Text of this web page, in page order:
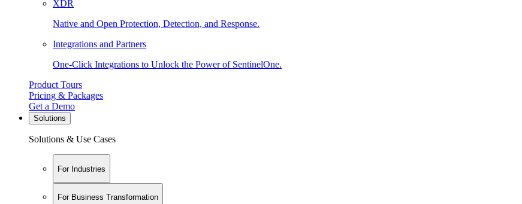
XDR
Native and Open Protection, Detection, and Response.
Integrations and Partners
One-Click Integrations to Unlock the Power of SentinelOne.
Product Tours
Pricing & Packages
Get a Demo
Solutions
Solutions & Use Cases
For Industries
For Business Transformation